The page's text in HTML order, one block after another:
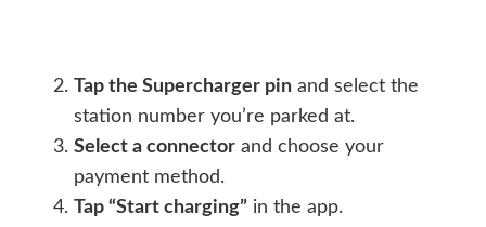
Tap the Supercharger pin and select the
station number you’re parked at.
Select a connector and choose your
payment method.
Tap “Start charging” in the app.